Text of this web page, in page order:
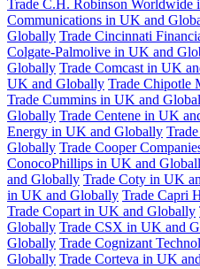
Trade C.H. Robinson
Communications in UK and
Globally Trade Cincinnati
Colgate-Palmolive in UK and
Globally Trade Comcast in UK
UK and Globally Trade Chipotle
Trade Cummins in UK and
Globally Trade Centene in UK
Energy in UK and Globally
Globally Trade Cooper
ConocoPhillips in UK and
and Globally Trade Coty in UK
in UK and Globally Trade Capri
Trade Copart in UK and Globally
Globally Trade CSX in UK and
Globally Trade Cognizant
Globally Trade Corteva in UK